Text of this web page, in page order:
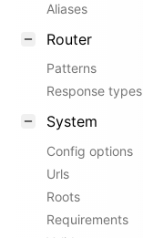
Aliases
Router
Patterns
Response types
System
Config options
Urls
Roots
Requirements